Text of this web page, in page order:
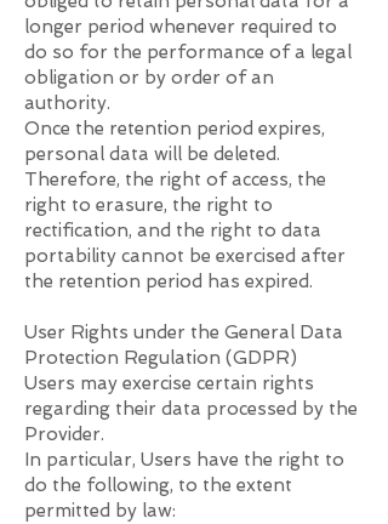
longer period whenever required to
do so for the performance of a legal
obligation or by order of an
authority.
Once the retention period expires,
personal data will be deleted.
Therefore, the right of access, the
right to erasure, the right to
rectification, and the right to data
portability cannot be exercised after
the retention period has expired.
User Rights under the General Data
Protection Regulation (GDPR)
Users may exercise certain rights
regarding their data processed by the
Provider.
In particular, Users have the right to
do the following, to the extent
permitted by law: